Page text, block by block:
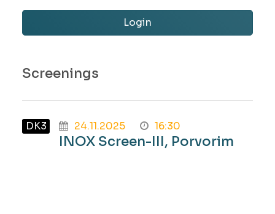
Login
Screenings
DK3 24.11.2025 16:30
INOX Screen-III, Porvorim